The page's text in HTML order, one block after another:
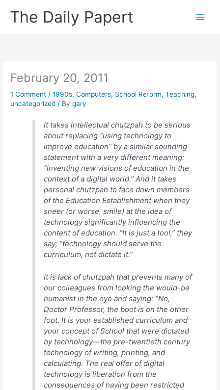
The Daily Papert
February 20, 2011
1 Comment /1990s,Computers, School Reform,Teaching,
uncategorized / Bygary
It takes intellectual chutzpah to be serious
about replacing “using technology to
improve education” by a similar sounding
statement with a very different meaning:
“inventing new visions of education in the
context of a digital world.” And it takes
personal chutzpah to face down members
of the Education Establishment when they
sneer (or worse, smile) at the idea of
technology significantly influencing the
content of education. “It is just a tool,” they
say; “technology should serve the
curriculum, not dictate it.”
It is lack of chutzpah that prevents many of
our colleagues from looking the would-be
humanist in the eye and saying: “No,
Doctor Professor, the boot is on the other
foot. It is your established curriculum and
your concept of School that were dictated
by technology—the pre-twentieth century
technology of writing, printing, and
calculating. The real offer of digital
technology is liberation from the
consequences of having been restricted